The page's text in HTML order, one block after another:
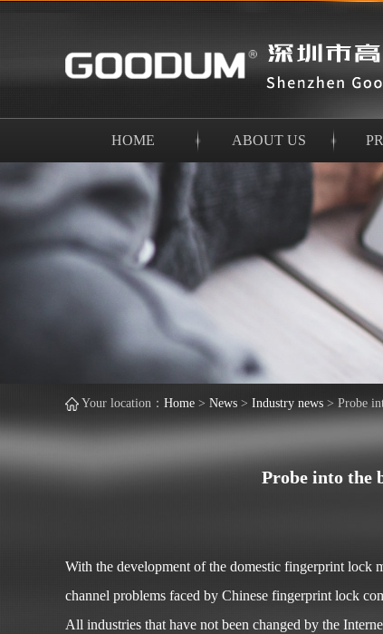
HOME ABOUT US
Your location： Home > News > Industry news > Probe
Probe into the
With the development of the domestic fingerprint lock
channel problems faced by Chinese fingerprint lock
All industries that have not been changed by the